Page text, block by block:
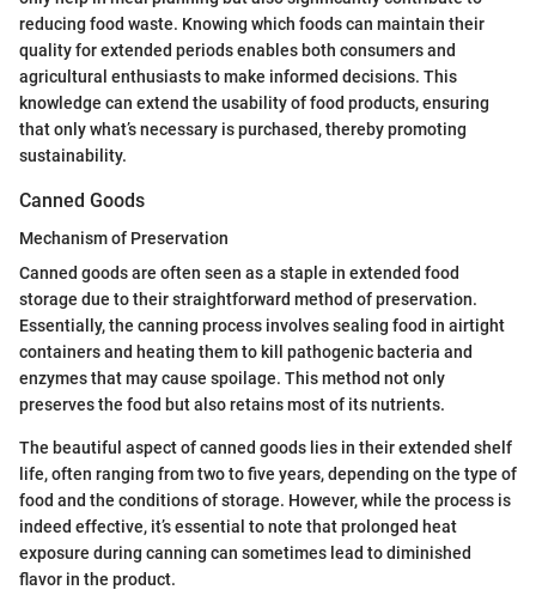
reducing food waste. Knowing which foods can maintain their
quality for extended periods enables both consumers and
agricultural enthusiasts to make informed decisions. This
knowledge can extend the usability of food products, ensuring
that only what’s necessary is purchased, thereby promoting
sustainability.
Canned Goods
Mechanism of Preservation
Canned goods are often seen as a staple in extended food
storage due to their straightforward method of preservation.
Essentially, the canning process involves sealing food in airtight
containers and heating them to kill pathogenic bacteria and
enzymes that may cause spoilage. This method not only
preserves the food but also retains most of its nutrients.
The beautiful aspect of canned goods lies in their extended shelf
life, often ranging from two to five years, depending on the type of
food and the conditions of storage. However, while the process is
indeed effective, it’s essential to note that prolonged heat
exposure during canning can sometimes lead to diminished
flavor in the product.